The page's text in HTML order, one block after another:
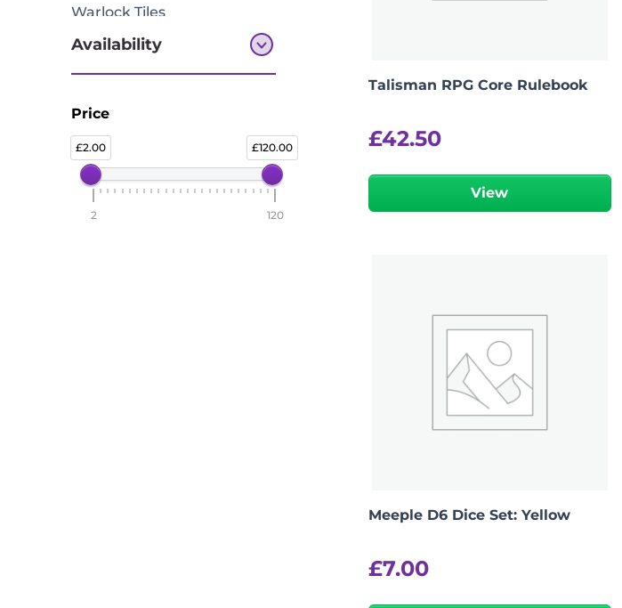
Warlock Tiles
Availability
Available To Pre Order
Price
2.00 120.00
2 120
Talisman RPG Core Rulebook
£42.50
View
Meeple D6 Dice Set: Yellow
£7.00